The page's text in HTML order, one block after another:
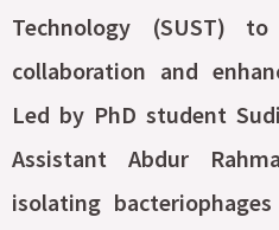
Technology (SUST)
collaboration and
Led by PhD student
Assistant Abdur
isolating